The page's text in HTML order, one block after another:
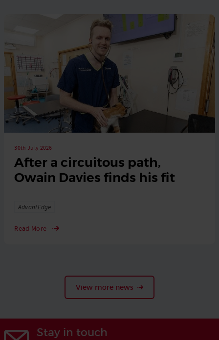
After a circuitous path,
Owain Davies finds his fit
30th July 2026
Tags
AdvantEdge
Read More
View more news
Stay in touch